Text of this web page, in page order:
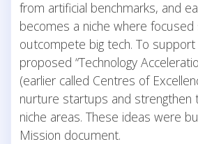
from artificial benchmarks, and
becomes a niche where
outcompete big tech. To
proposed “Technology
(earlier called Centres of
nurture startups and strengthen
niche areas. These ideas were
Mission document.